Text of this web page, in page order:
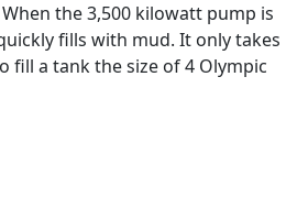
the 3,500 kilowatt pump is
fills with mud. It only takes
fill a tank the size of 4 Olympic